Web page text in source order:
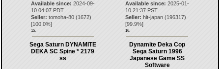
Available since: 2024-09-
10 04:07 PDT
Seller: tomoha-80(1672)
[100.0%]
15.
Available since: 2025-01-
10 21:37 PST
Seller: hit-japan (196317)
[99.9%]
16.
Sega Saturn DYNAMITE
DEKA SC Spine * 2179
ss
Dynamite Deka Cop
Sega Saturn 1996
Japanese Game SS
Software